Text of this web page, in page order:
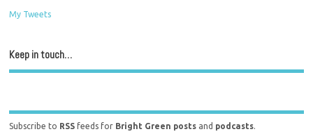
My Tweets
Keep in touch…
Subscribe to RSS feeds for Bright Green posts and podcasts.